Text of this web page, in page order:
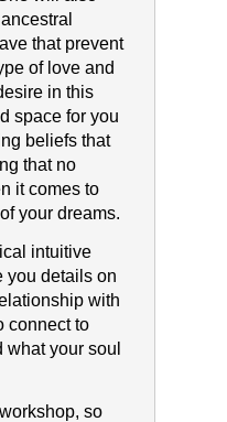
that prevent
of love and
in this
space for you
beliefs that
that no
it comes to
your dreams.
intuitive
you details on
with
connect to
your soul
so